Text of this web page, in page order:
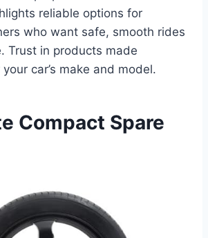
reliable options for
who want safe, smooth rides
Trust in products made
car’s make and model.
Compact Spare